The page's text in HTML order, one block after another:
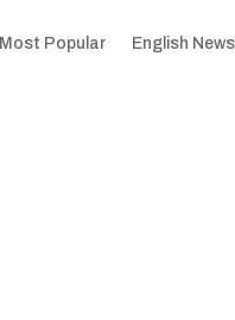
Most Popular English News